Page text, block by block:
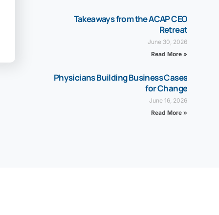
Takeaways from the ACAP CEO
Retreat
June 30, 2026
Read More »
Physicians Building Business Cases
for Change
June 16, 2026
Read More »